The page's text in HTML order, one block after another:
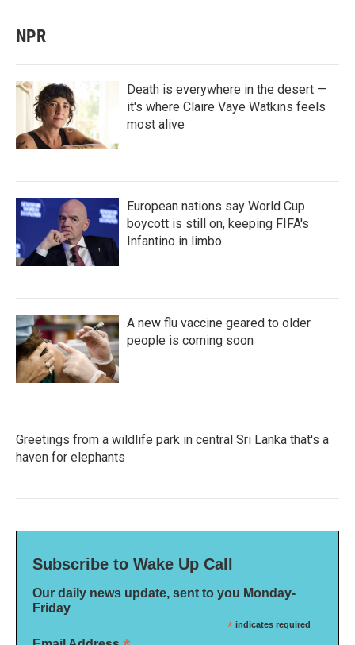
NPR
Death is everywhere in the desert —
it's where Claire Vaye Watkins feels
most alive
European nations say World Cup
boycott is still on, keeping FIFA's
Infantino in limbo
A new flu vaccine geared to older
people is coming soon
Greetings from a wildlife park in central Sri Lanka that's a
haven for elephants
Subscribe to Wake Up Call
Our daily news update, sent to you Monday-
Friday
* indicates required